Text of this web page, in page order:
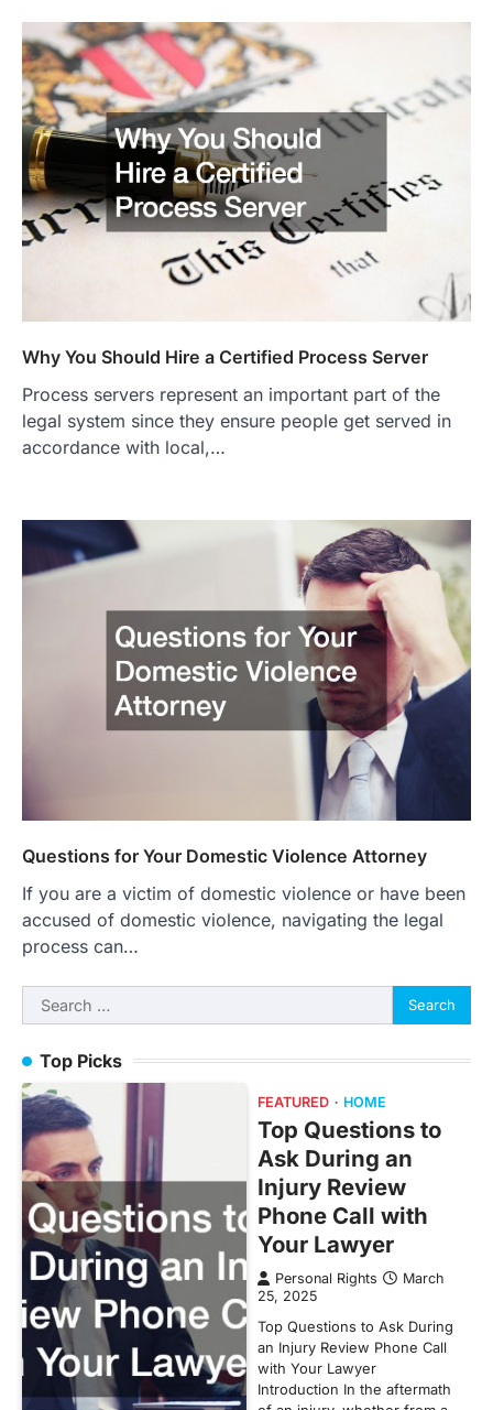
Why You Should Hire a Certified Process Server
Process servers represent an important part of the
legal system since they ensure people get served in
accordance with local,…
Questions for Your Domestic Violence Attorney
If you are a victim of domestic violence or have been
accused of domestic violence, navigating the legal
process can…
Search
for:
Top Picks
FEATURED HOME
Top Questions to
Ask During an
Injury Review
Phone Call with
Your Lawyer
Personal Rights
March
25, 2025
Top Questions to Ask During
an Injury Review Phone Call
with Your Lawyer
Introduction In the aftermath